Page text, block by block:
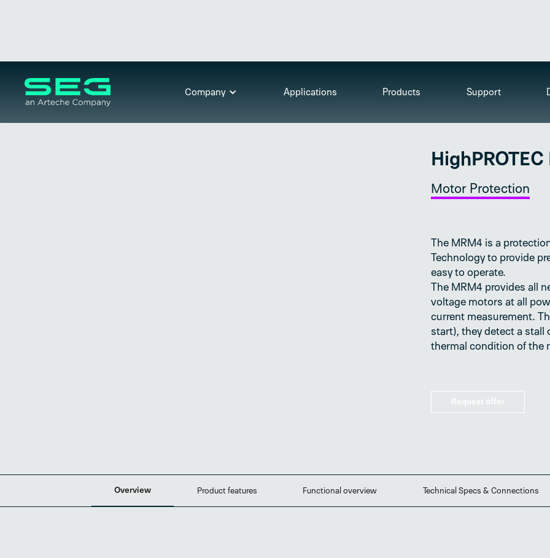
Company Applications Products Support
Motor Protection
The MRM4 is a
Technology to provide
easy to operate.
The MRM4 provides all
voltage motors at all
current measurement.
start), they detect a stall
thermal condition of the
Request offer
Overview Product features Functional overview Technical Specs & Connections